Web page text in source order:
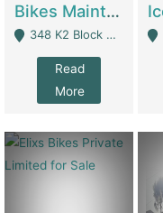
Bikes Maintenance & Parts | Running Business | Technical Services
348 K2 Block Wapda Town Near Rehmat Chowk - Lahore
Read
More